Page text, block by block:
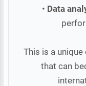
• Data
This is a
that can